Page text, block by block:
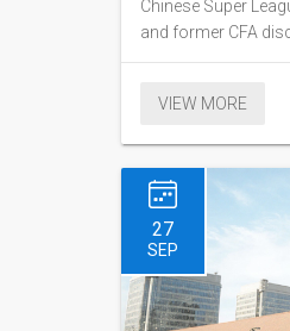
Chinese Super
and former CFA
10½‑year
the state. The
VIEW MORE
27
SEP